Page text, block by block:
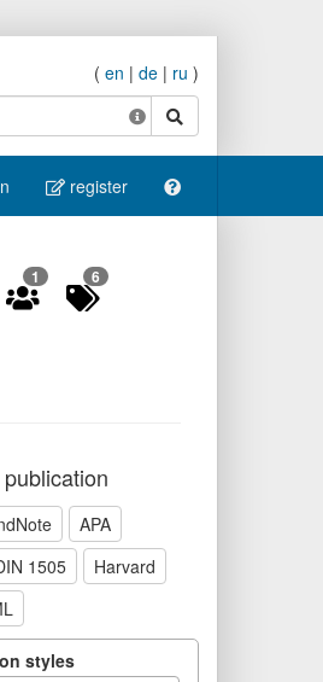
( en | de | ru )
search
register
1 6
APA
1505
Harvard
styles